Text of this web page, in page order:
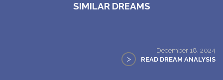
SIMILAR DREAMS
December 18, 2024
> READ DREAM ANALYSIS